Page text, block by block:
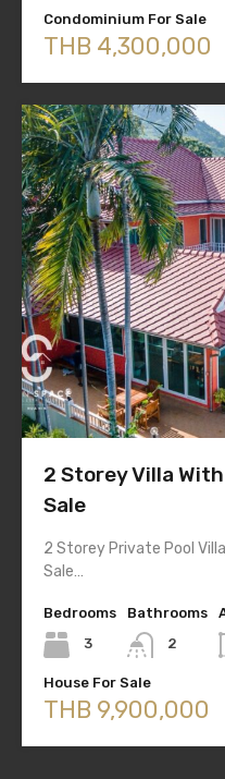
Condominium For Sale
THB 4,300,000
2 Storey Villa
Sale
2 Storey Private Pool
Sale…
Bedrooms
3
Bathrooms
2
House For Sale
THB 9,900,000